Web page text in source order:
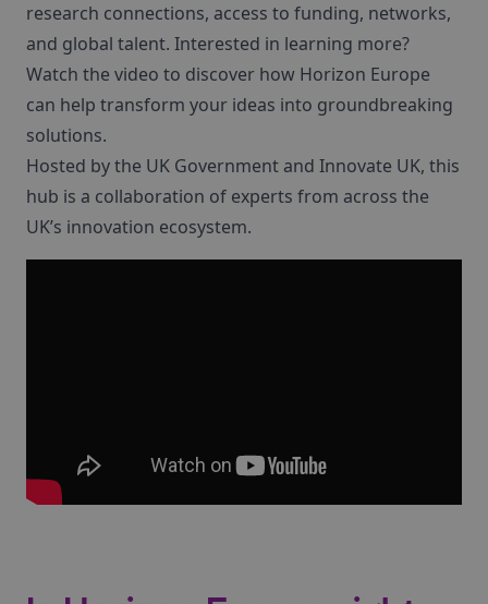
research connections, access to funding, networks,
and global talent. Interested in learning more?
Watch the video to discover how Horizon Europe
can help transform your ideas into groundbreaking
solutions.
Hosted by the UK Government and Innovate UK, this
hub is a collaboration of experts from across the
UK’s innovation ecosystem.